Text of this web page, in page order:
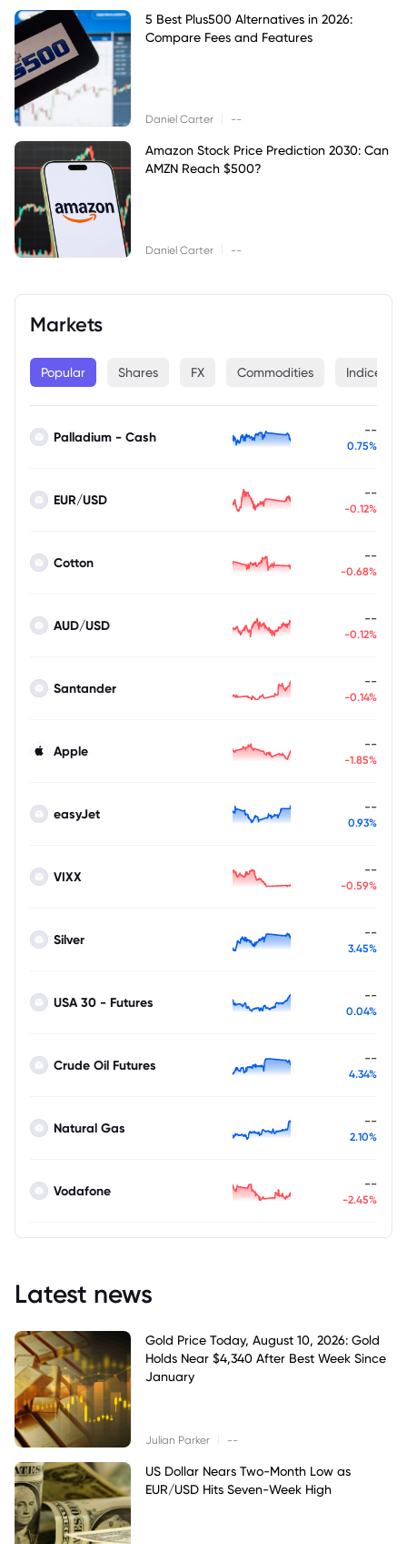
5 Best Plus500 Alternatives in 2026:
Compare Fees and Features
Daniel Carter --
Amazon Stock Price Prediction 2030: Can
AMZN Reach $500?
Daniel Carter --
Markets
Popular Shares FX Commodities Indices
Palladium - Cash --
0.75%
EUR/USD --
-0.12%
Cotton --
-0.68%
AUD/USD --
-0.12%
Santander --
-0.14%
Apple --
-1.85%
easyJet --
0.93%
VIXX --
-0.59%
Silver --
3.45%
USA 30 - Futures --
0.04%
Crude Oil Futures --
4.34%
Natural Gas --
2.10%
Vodafone --
-2.45%
Latest news
Gold Price Today, August 10, 2026: Gold
Holds Near $4,340 After Best Week Since
January
Julian Parker --
US Dollar Nears Two-Month Low as
EUR/USD Hits Seven-Week High